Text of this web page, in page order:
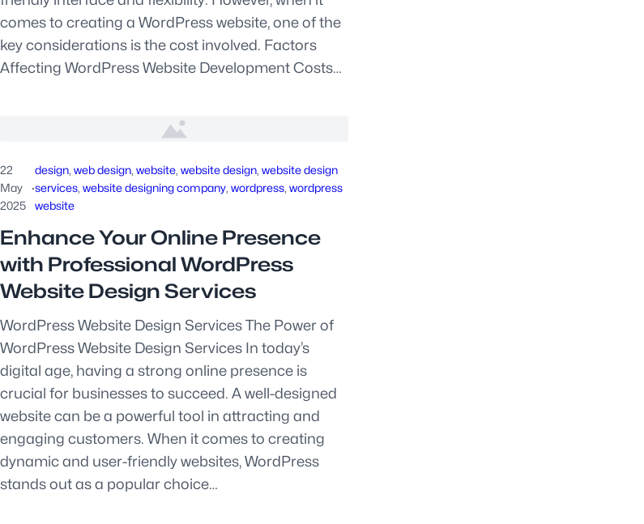
comes to creating a WordPress website, one of the
key considerations is the cost involved. Factors
Affecting WordPress Website Development Costs…
22
May
2025
·
design, web design, website, website design, website design
services, website designing company, wordpress, wordpress
website
Enhance Your Online Presence
with Professional WordPress
Website Design Services
WordPress Website Design Services The Power of
WordPress Website Design Services In today’s
digital age, having a strong online presence is
crucial for businesses to succeed. A well-designed
website can be a powerful tool in attracting and
engaging customers. When it comes to creating
dynamic and user-friendly websites, WordPress
stands out as a popular choice…